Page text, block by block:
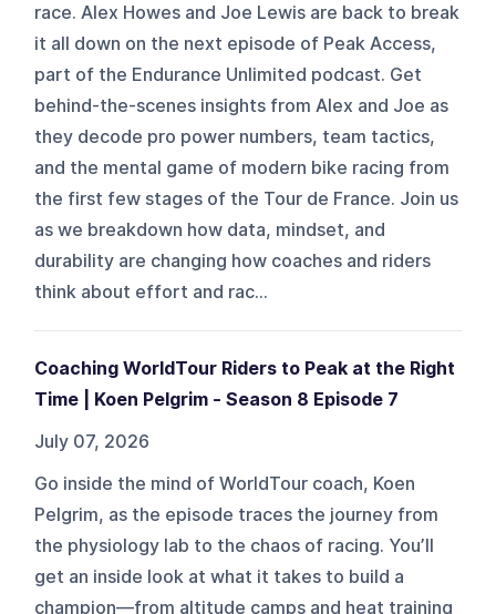
race. Alex Howes and Joe Lewis are back to break
it all down on the next episode of Peak Access,
part of the Endurance Unlimited podcast. Get
behind-the-scenes insights from Alex and Joe as
they decode pro power numbers, team tactics,
and the mental game of modern bike racing from
the first few stages of the Tour de France. Join us
as we breakdown how data, mindset, and
durability are changing how coaches and riders
think about effort and rac...
Coaching WorldTour Riders to Peak at the Right
Time | Koen Pelgrim - Season 8 Episode 7
July 07, 2026
Go inside the mind of WorldTour coach, Koen
Pelgrim, as the episode traces the journey from
the physiology lab to the chaos of racing. You’ll
get an inside look at what it takes to build a
champion—from altitude camps and heat training